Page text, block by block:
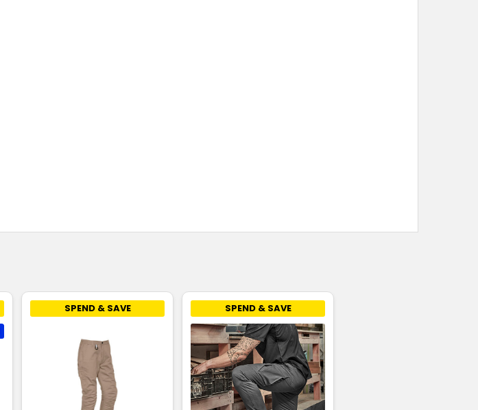
SPEND & SAVE SPEND & SAVE